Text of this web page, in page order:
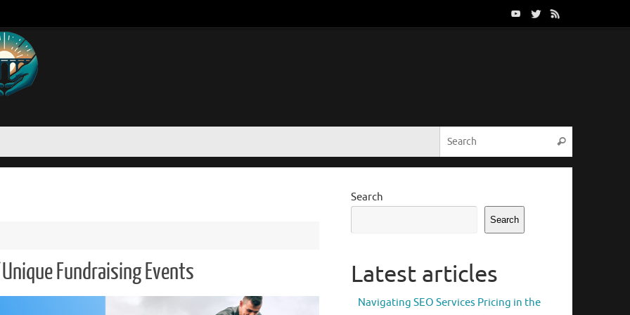
Search
Fundraising Events
Search
Search
Latest articles
Navigating SEO Services Pricing in the